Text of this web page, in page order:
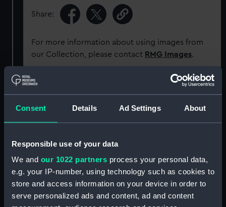
Consent Details Ad Settings About
Responsible use of your data
We and our 1022 partners process your personal data,
e.g. your IP-number, using technology such as cookies to
store and access information on your device in order to
serve personalized ads and content, ad and content
Share:
For more information about using images from
our Collection, please contact RMG Images.
Collection: Ship models
Type: Ordnance model; Gun model